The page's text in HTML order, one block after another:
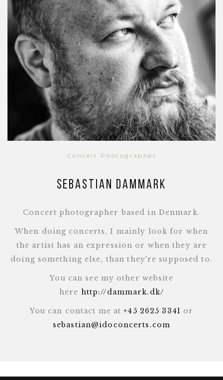
Concert Photographer
Sebastian Dammark
Concert photographer based in Denmark.
When doing concerts, I mainly look for when
the artist has an expression or when they are
doing something else, than they're supposed to.
You can see my other website
here http://dammark.dk/
You can contact me at+45 2625 3341 or
sebastian@idoconcerts.com